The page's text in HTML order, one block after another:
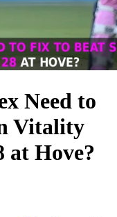
Need to
Vitality
at Hove?